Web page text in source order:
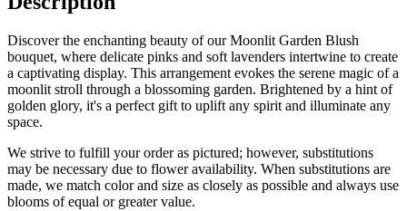
Discover the enchanting beauty of our Moonlit Garden Blush
bouquet, where delicate pinks and soft lavenders intertwine to create
a captivating display. This arrangement evokes the serene magic of a
moonlit stroll through a blossoming garden. Brightened by a hint of
golden glory, it's a perfect gift to uplift any spirit and illuminate any
space.
We strive to fulfill your order as pictured; however, substitutions
may be necessary due to flower availability. When substitutions are
made, we match color and size as closely as possible and always use
blooms of equal or greater value.